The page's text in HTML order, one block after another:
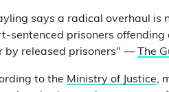
says a radical overhaul is
sentenced prisoners
by released prisoners" —
The
to the Ministry of Justice,